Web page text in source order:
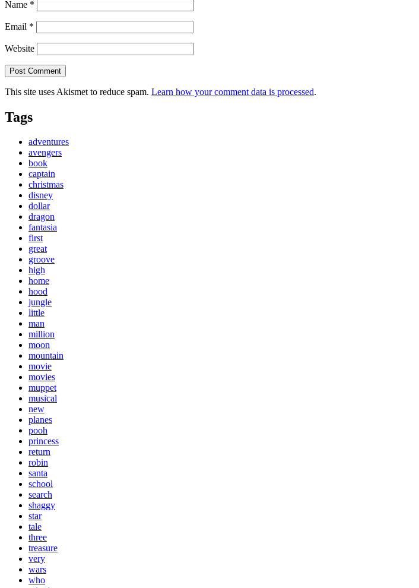
Name *
Email *
Website
This site uses Akismet to reduce spam. Learn how your comment data is processed.
Tags
adventures
avengers
book
captain
christmas
disney
dollar
dragon
fantasia
first
great
groove
high
home
hood
jungle
little
man
million
moon
mountain
movie
movies
muppet
musical
new
planes
pooh
princess
return
robin
santa
school
search
shaggy
star
tale
three
treasure
very
wars
who